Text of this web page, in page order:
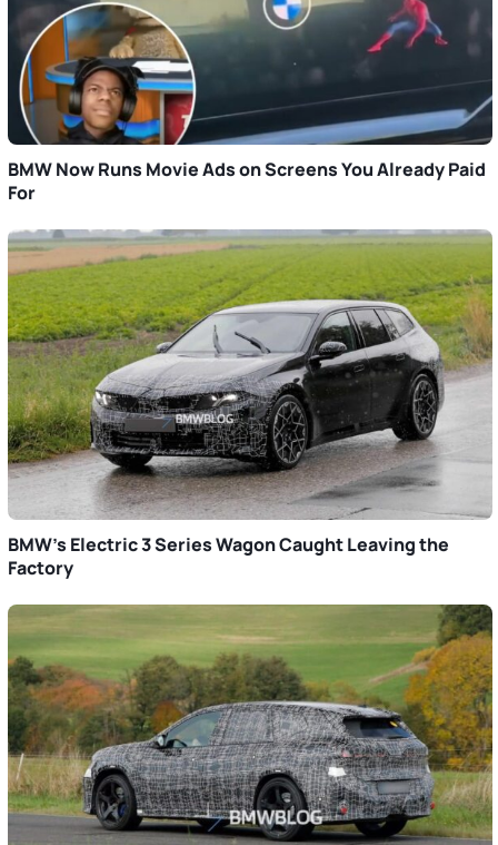
BMW Now Runs Movie Ads on Screens You Already Paid
For
BMW’s Electric 3 Series Wagon Caught Leaving the
Factory